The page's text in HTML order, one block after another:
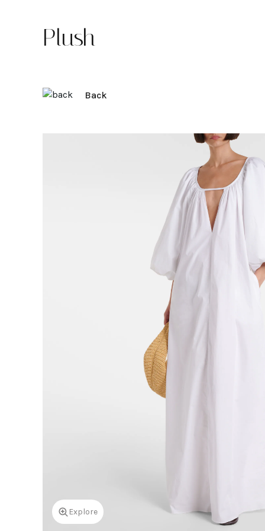
Plush
Back
Explore